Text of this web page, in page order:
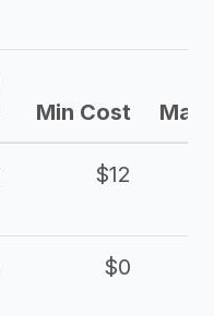
Min Cost Max
$12
$0